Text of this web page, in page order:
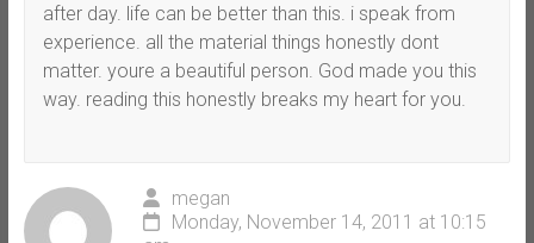
after day. life can be better than this. i speak from
experience. all the material things honestly dont
matter. youre a beautiful person. God made you this
way. reading this honestly breaks my heart for you.
megan
Monday, November 14, 2011 at 10:15